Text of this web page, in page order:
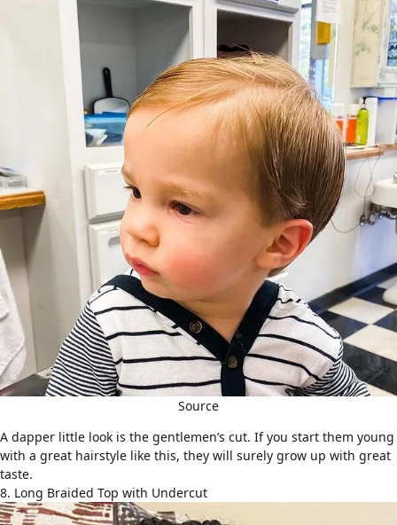
Source
A dapper little look is the gentlemen’s cut. If you start them young
with a great hairstyle like this, they will surely grow up with great
taste.
8. Long Braided Top with Undercut